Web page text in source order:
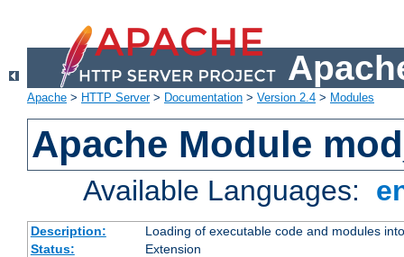
Apache > HTTP Server> Documentation > Version 2.4 > Modules
Apache Module
Available Languages:
Description:
Loading of executable code and modules
Status:
Extension